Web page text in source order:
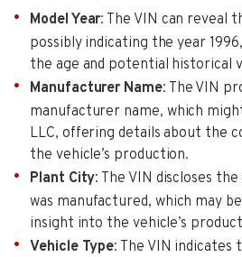
Model Year: The VIN can reveal
possibly indicating the year
the age and potential historical
Manufacturer Name: The VIN
manufacturer name, which
LLC, offering details about the
the vehicle’s production.
Plant City: The VIN discloses
was manufactured, which may
insight into the vehicle’s
Vehicle Type: The VIN indicates